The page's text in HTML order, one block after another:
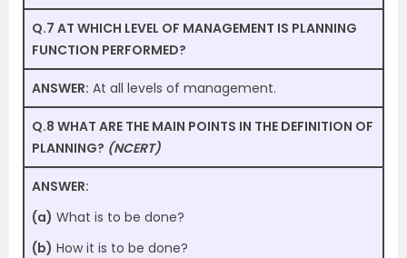
Q.7 AT WHICH LEVEL OF MANAGEMENT IS PLANNING
FUNCTION PERFORMED?
ANSWER: At all levels of management.
Q.8 WHAT ARE THE MAIN POINTS IN THE DEFINITION OF
PLANNING? (NCERT)
ANSWER:
(a) What is to be done?
(b) How it is to be done?